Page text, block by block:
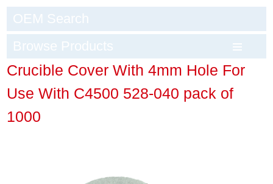
OEM Search
Browse Products
Crucible Cover With 4mm Hole For
Use With C4500 528-040 pack of
1000